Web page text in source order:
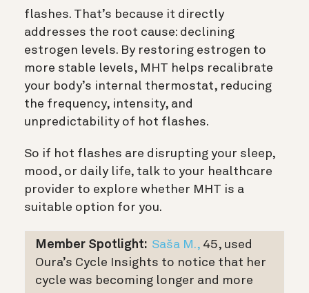
flashes. That’s because it directly
addresses the root cause: declining
estrogen levels. By restoring estrogen to
more stable levels, MHT helps recalibrate
your body’s internal thermostat, reducing
the frequency, intensity, and
unpredictability of hot flashes.
So if hot flashes are disrupting your sleep,
mood, or daily life, talk to your healthcare
provider to explore whether MHT is a
suitable option for you.
Member Spotlight: Saša M., 45, used
Oura’s Cycle Insights to notice that her
cycle was becoming longer and more